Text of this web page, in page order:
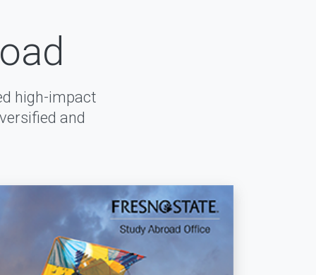
high-impact
and